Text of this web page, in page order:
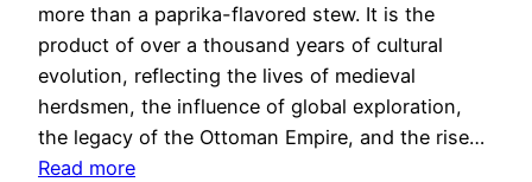
more than a paprika-flavored stew. It is the
product of over a thousand years of cultural
evolution, reflecting the lives of medieval
herdsmen, the influence of global exploration,
the legacy of the Ottoman Empire, and the rise…
Read more